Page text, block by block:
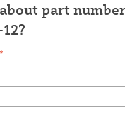
part